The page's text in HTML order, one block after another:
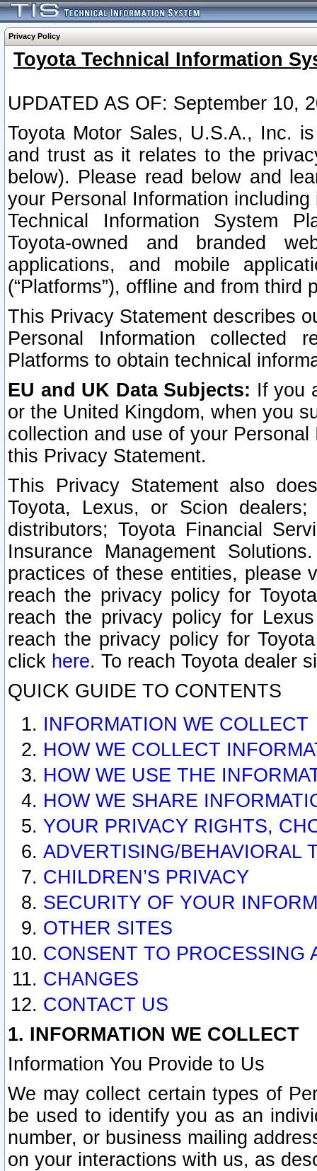
Privacy Policy
Toyota Technical Information
UPDATED AS OF: September 10,
Toyota Motor Sales, U.S.A., Inc.
and trust as it relates to the
below). Please read below and
your Personal Information
Technical Information System
Toyota-owned and branded
applications, and mobile
(“Platforms”), offline and from third
This Privacy Statement describes
Personal Information collected
Platforms to obtain technical
EU and UK Data Subjects: If you
or the United Kingdom, when you
collection and use of your
this Privacy Statement.
This Privacy Statement also
Toyota, Lexus, or Scion
distributors; Toyota Financial
Insurance Management
practices of these entities, please
reach the privacy policy for
reach the privacy policy for
reach the privacy policy for
click here. To reach Toyota dealer
QUICK GUIDE TO CONTENTS
INFORMATION WE COLLECT
HOW WE COLLECT
HOW WE USE THE
HOW WE SHARE
YOUR PRIVACY RIGHTS,
ADVERTISING/BEHAVIORAL
CHILDREN’S PRIVACY
SECURITY OF YOUR
OTHER SITES
CONSENT TO PROCESSING
CHANGES
CONTACT US
1. INFORMATION WE COLLECT
Information You Provide to Us
We may collect certain types of
be used to identify you as an
number, or business mailing
on your interactions with us, as